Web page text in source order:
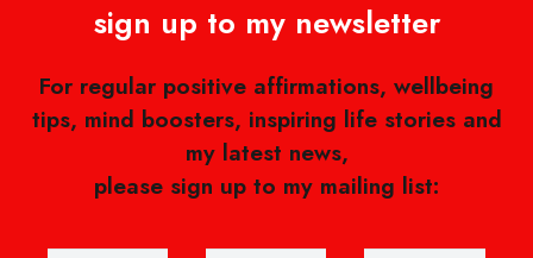
sign up to my newsletter
For regular positive affirmations, wellbeing
tips, mind boosters, inspiring life stories and
my latest news,
please sign up to my mailing list: